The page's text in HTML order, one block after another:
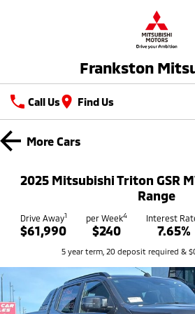
Frankston
Call Us Find Us
New Vehicles
Triton Single Cab UTE
Ute | Cab Chassis | 4x4 or 4x2
Outlander
Medium SUV
Demo Cars
Coming Soon
Special Offers
Stock Specials
Service
Service
Book A Service Online
Parts
Parts
Fleet
More Cars
2025 Mitsubishi Triton GSR
Range
Drive Away1
$61,990
per Week4
$240
Interest
7.65%
5 year term, 20 deposit required &